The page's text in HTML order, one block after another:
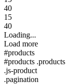
40
15
40
Loading...
Load more
#products
#products .products
.js-product
.pagination